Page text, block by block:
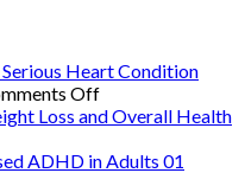
Heart Condition
Offon
The
Danger:
Loss and Overall Health
ADHD in Adults 01